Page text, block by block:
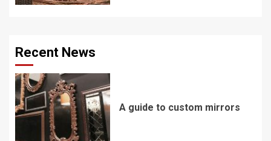
Recent News
A guide to custom mirrors